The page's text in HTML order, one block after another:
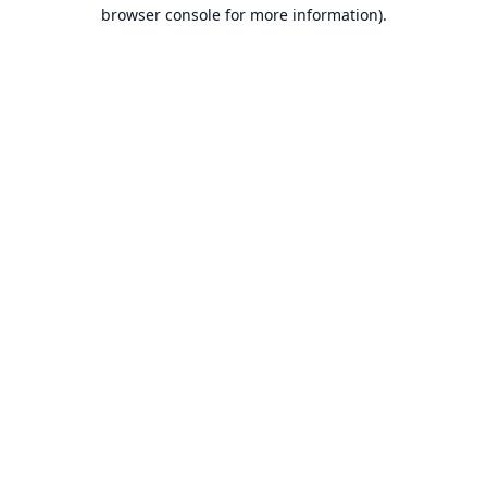
browser console for more information).